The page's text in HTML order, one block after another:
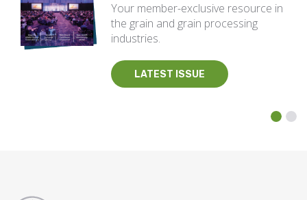
Your member-exclusive resource in
the grain and grain processing
industries.
LATEST ISSUE